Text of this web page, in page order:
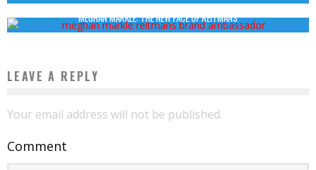
MEGHAN MARKLE: THE NEW FACE OF REITMANS
LEAVE A REPLY
Your email address will not be published.
Comment